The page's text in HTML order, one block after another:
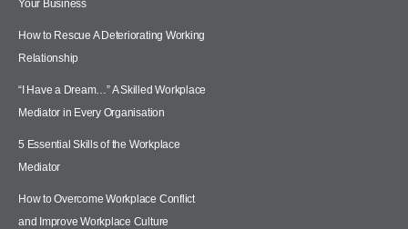
Your Business
How to Rescue A Deteriorating Working
Relationship
“I Have a Dream…” A Skilled Workplace
Mediator in Every Organisation
5 Essential Skills of the Workplace
Mediator
How to Overcome Workplace Conflict
and Improve Workplace Culture